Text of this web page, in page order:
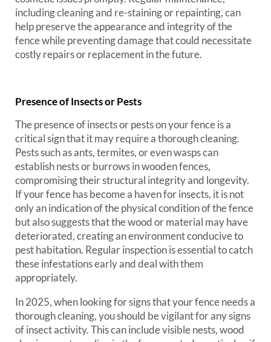
including cleaning and re-staining or repainting, can
help preserve the appearance and integrity of the
fence while preventing damage that could necessitate
costly repairs or replacement in the future.
Presence of Insects or Pests
The presence of insects or pests on your fence is a
critical sign that it may require a thorough cleaning.
Pests such as ants, termites, or even wasps can
establish nests or burrows in wooden fences,
compromising their structural integrity and longevity.
If your fence has become a haven for insects, it is not
only an indication of the physical condition of the fence
but also suggests that the wood or material may have
deteriorated, creating an environment conducive to
pest habitation. Regular inspection is essential to catch
these infestations early and deal with them
appropriately.
In 2025, when looking for signs that your fence needs a
thorough cleaning, you should be vigilant for any signs
of insect activity. This can include visible nests, wood